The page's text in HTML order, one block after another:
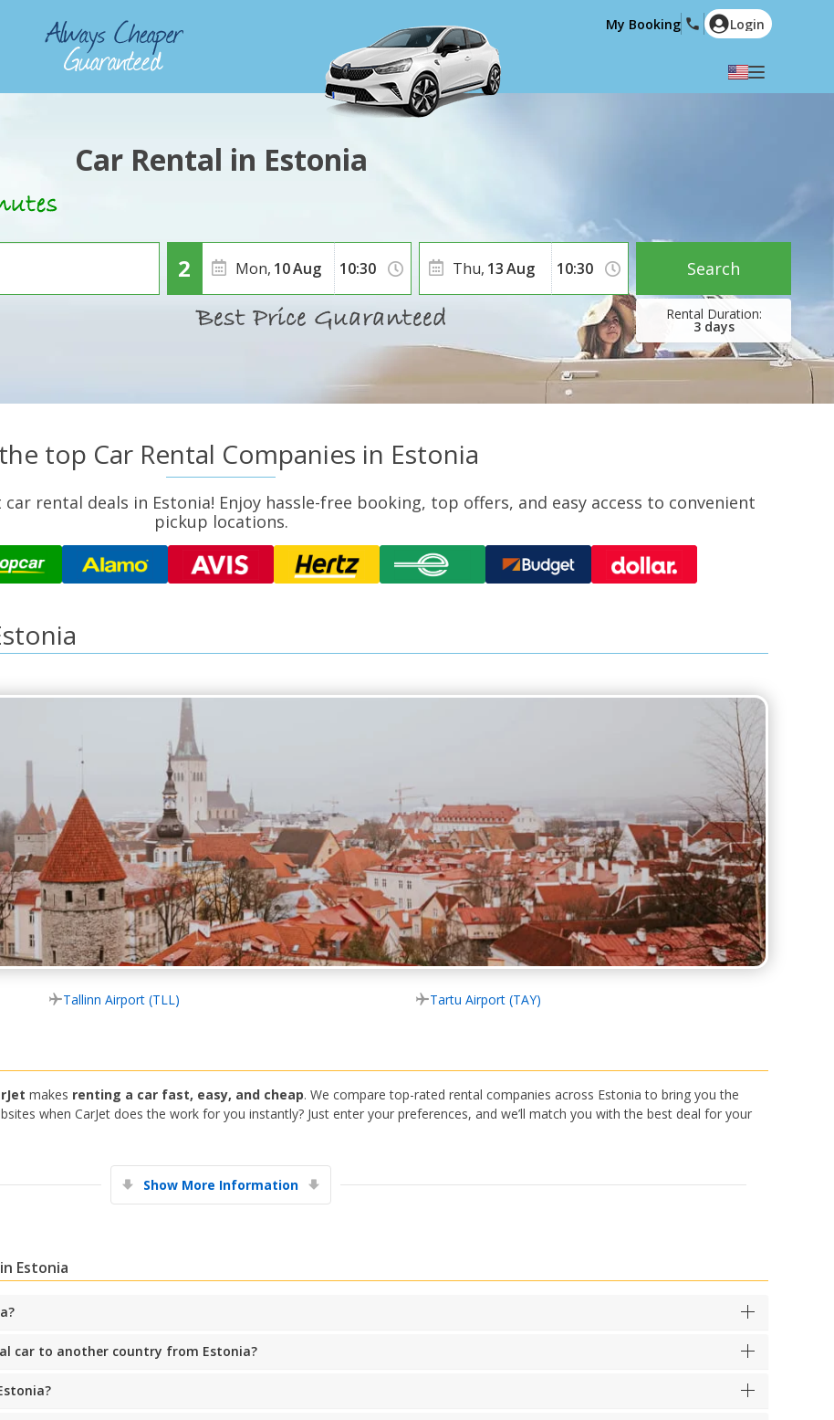
Top Savings
English (US)
Polski
Română
Ελληνικά
Hrvatski
العربية
My Booking Login
Car Rental in Estonia
Mon, 10Aug
3 days
Thu, 13Aug Search
top Car Rental Companies in Estonia
rental deals in Estonia! Enjoy hassle-free booking, top offers, and easy access to convenient
pickup locations.
Tallinn Airport (TLL) Tartu Airport (TAY)
makes renting a car fast, easy, and cheap. We compare top-rated rental companies across Estonia to bring you the
when CarJet does the work for you instantly? Just enter your preferences, and we’ll match you with the best deal for your
Show More Information
Estonia
car to another country from Estonia?